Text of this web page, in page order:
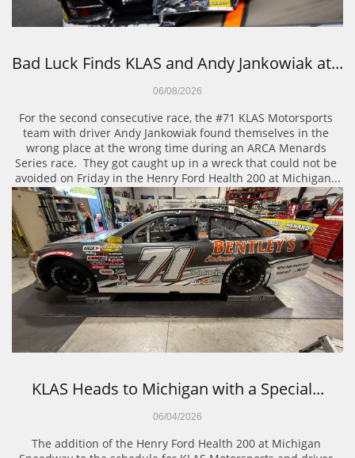
For the second consecutive race, the #71 KLAS Motorsports
team with driver Andy Jankowiak found themselves in the
wrong place at the wrong time during an ARCA Menards
Series race.  They got caught up in a wreck that could not be
avoided on Friday in the Henry Ford Health 200 at Michigan...
06/08/2026
Bad Luck Finds KLAS and Andy Jankowiak at...
The addition of the Henry Ford Health 200 at Michigan
06/04/2026
KLAS Heads to Michigan with a Special...